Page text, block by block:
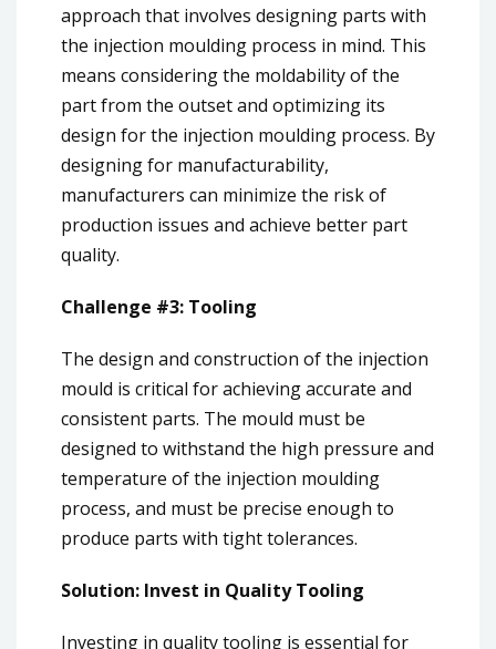
approach that involves designing parts with
the injection moulding process in mind. This
means considering the moldability of the
part from the outset and optimizing its
design for the injection moulding process. By
designing for manufacturability,
manufacturers can minimize the risk of
production issues and achieve better part
quality.
Challenge #3: Tooling
The design and construction of the injection
mould is critical for achieving accurate and
consistent parts. The mould must be
designed to withstand the high pressure and
temperature of the injection moulding
process, and must be precise enough to
produce parts with tight tolerances.
Solution: Invest in Quality Tooling
Investing in quality tooling is essential for